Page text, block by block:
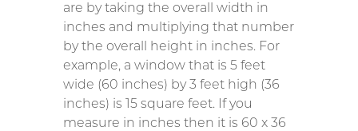
are by taking the overall width in
inches and multiplying that number
by the overall height in inches. For
example, a window that is 5 feet
wide (60 inches) by 3 feet high (36
inches) is 15 square feet. If you
measure in inches then it is 60 x 36